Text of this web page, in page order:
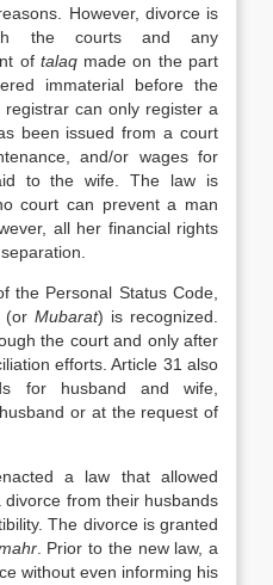
However, divorce is
the courts and any
of talaq made on the part
immaterial before the
can only register a
been issued from a court
and/or wages for
to the wife. The law is
court can prevent a man
all her financial rights
the Personal Status Code,
(or Mubarat) is recognized.
the court and only after
efforts. Article 31 also
for husband and wife,
or at the request of
a law that allowed
from their husbands
The divorce is granted
. Prior to the new law, a
without even informing his